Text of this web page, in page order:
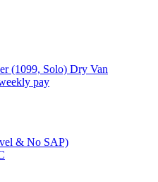
(1099, Solo) Dry Van
pay
& No SAP)